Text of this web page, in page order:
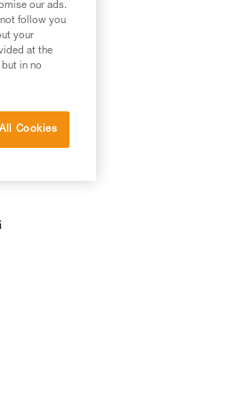
our ads.
follow you
your
at the
in no
Cookies